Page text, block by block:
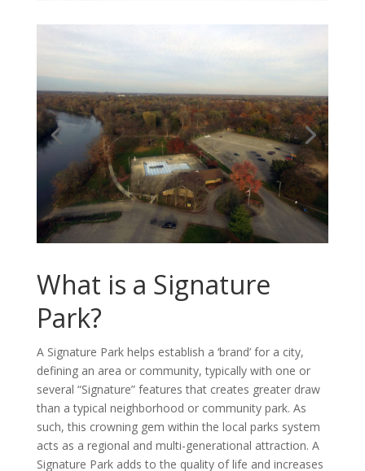
What is a Signature
Park?
A Signature Park helps establish a ‘brand’ for a city,
defining an area or community, typically with one or
several “Signature” features that creates greater draw
than a typical neighborhood or community park. As
such, this crowning gem within the local parks system
acts as a regional and multi-generational attraction. A
Signature Park adds to the quality of life and increases